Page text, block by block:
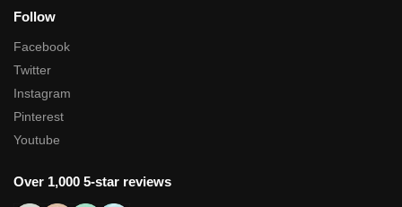
Follow
Facebook
Twitter
Instagram
Pinterest
Youtube
Over 1,000 5-star reviews